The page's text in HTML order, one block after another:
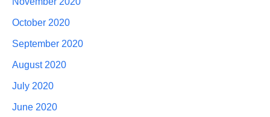
October 2020
September 2020
August 2020
July 2020
June 2020